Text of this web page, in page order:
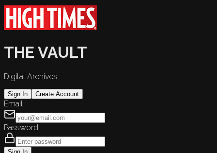
THE VAULT
Digital Archives
Sign In Create Account
Email
Password